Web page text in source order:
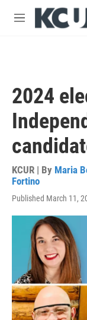
Skip to main
M
2024
KCUR | By Maria
Fortino
Published March 11,